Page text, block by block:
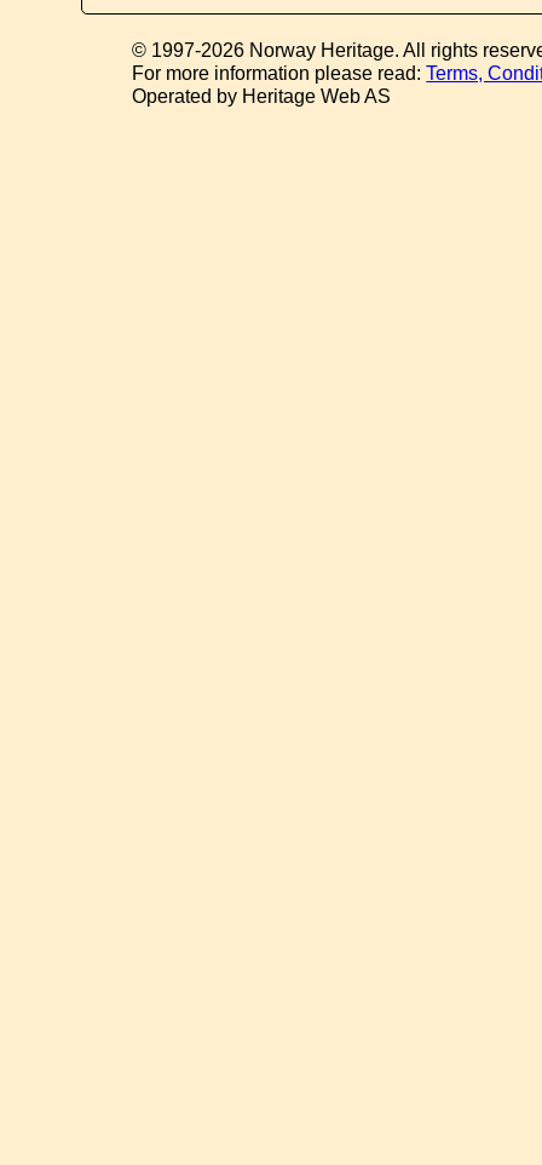
© 1997-2026 Norway Heritage. All rights
For more information please read:Terms,
Operated by Heritage Web AS